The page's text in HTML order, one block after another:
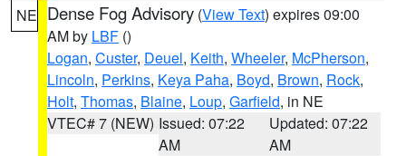
NE Dense Fog Advisory (View Text) expires 09:00
AM by LBF ()
Logan, Custer, Deuel, Keith, Wheeler, McPherson,
Lincoln, Perkins, Keya Paha, Boyd, Brown, Rock,
Holt, Thomas, Blaine, Loup, Garfield, in NE
VTEC# 7 (NEW) Issued: 07:22
AM
Updated: 07:22
AM